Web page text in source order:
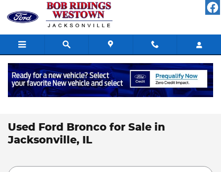
Skip to main content
All Used Inventory>Used Ford Inventory>Used Ford Bronco
Used Ford Bronco for Sale in
Jacksonville, IL